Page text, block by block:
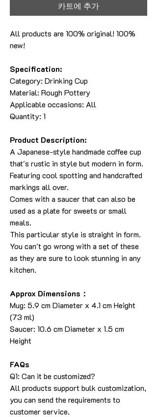
카트에 추가
All products are 100% original! 100%
new!
Specification:
Category: Drinking Cup
Material: Rough Pottery
Applicable occasions: All
Quantity: 1
Product Description:
A Japanese-style handmade coffee cup
that's rustic in style but modern in form.
Featuring cool spotting and handcrafted
markings all over.
Comes with a saucer that can also be
used as a plate for sweets or small
meals.
This particular style is straight in form.
You can't go wrong with a set of these
as they are sure to look stunning in any
kitchen.
Approx Dimensions：
Mug: 5.9 cm Diameter x 4.1 cm Height
(73 ml)
Saucer: 10.6 cm Diameter x 1.5 cm
Height
FAQs
Q1: Can it be customized?
All products support bulk customization,
you can send the requirements to
customer service.